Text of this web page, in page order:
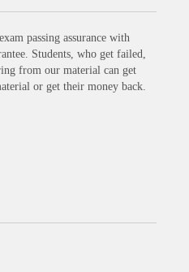
passing assurance with
Students, who get failed,
from our material can get
or get their money back.